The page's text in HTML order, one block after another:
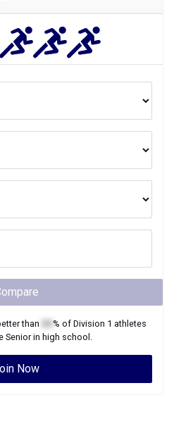
than % of Division 1 athletes
Seniorin high school.
Now